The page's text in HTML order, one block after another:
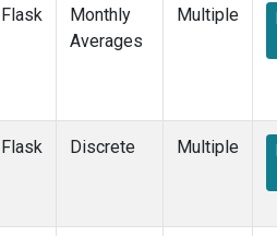
(1)
OPW
(7)
Flask
Monthly
Averages
Multiple
Flask Discrete Multiple